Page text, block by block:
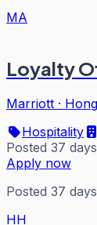
MA
Loyalty
Marriott ·
Hospitality
Posted 37
Apply now
Posted 37
HH